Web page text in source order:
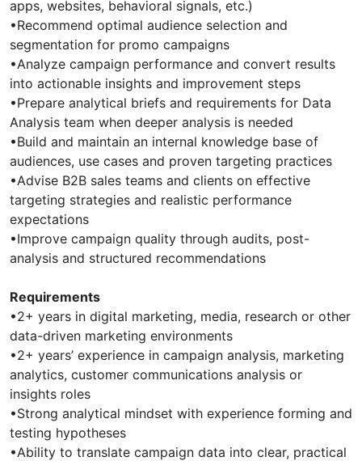
apps, websites, behavioral signals, etc.)
•Recommend optimal audience selection and
segmentation for promo campaigns
•Analyze campaign performance and convert results
into actionable insights and improvement steps
•Prepare analytical briefs and requirements for Data
Analysis team when deeper analysis is needed
•Build and maintain an internal knowledge base of
audiences, use cases and proven targeting practices
•Advise B2B sales teams and clients on effective
targeting strategies and realistic performance
expectations
•Improve campaign quality through audits, post-
analysis and structured recommendations
Requirements
•2+ years in digital marketing, media, research or other
data-driven marketing environments
•2+ years’ experience in campaign analysis, marketing
analytics, customer communications analysis or
insights roles
•Strong analytical mindset with experience forming and
testing hypotheses
•Ability to translate campaign data into clear, practical